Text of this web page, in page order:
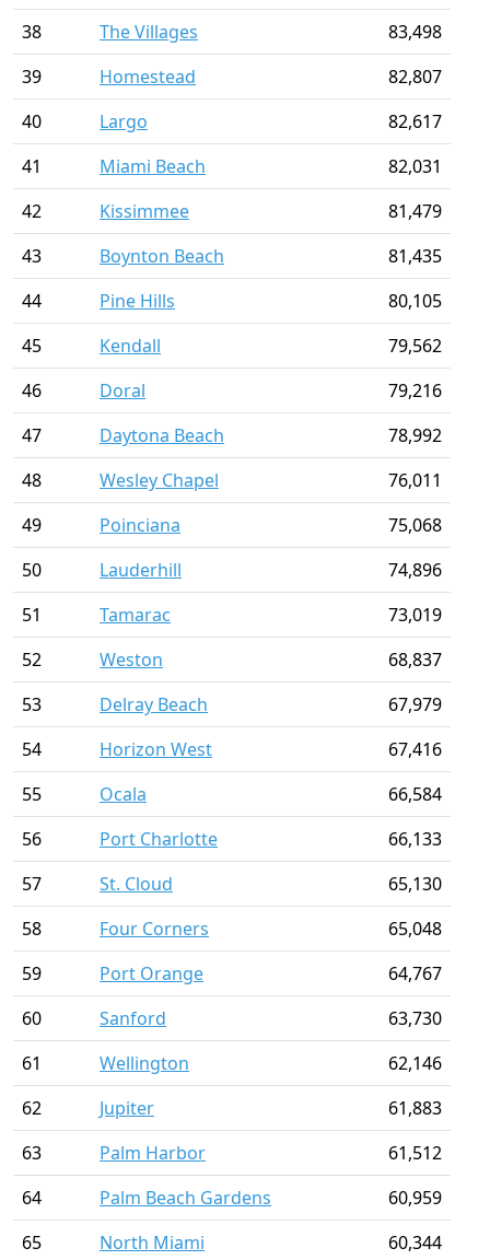
38
The Villages
83,498
39
Homestead
82,807
40
Largo
82,617
41
Miami Beach
82,031
42
Kissimmee
81,479
43
Boynton Beach
81,435
44
Pine Hills
80,105
45
Kendall
79,562
46
Doral
79,216
47
Daytona Beach
78,992
48
Wesley Chapel
76,011
49
Poinciana
75,068
50
Lauderhill
74,896
51
Tamarac
73,019
52
Weston
68,837
53
Delray Beach
67,979
54
Horizon West
67,416
55
Ocala
66,584
56
Port Charlotte
66,133
57
St. Cloud
65,130
58
Four Corners
65,048
59
Port Orange
64,767
60
Sanford
63,730
61
Wellington
62,146
62
Jupiter
61,883
63
Palm Harbor
61,512
64
Palm Beach Gardens
60,959
65
North Miami 60,344